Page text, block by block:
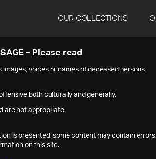
OUR COLLECTIONS
– Please read
voices or names of deceased persons.
both culturally and generally.
are not appropriate.
is presented, some content may contain errors.
on this site.